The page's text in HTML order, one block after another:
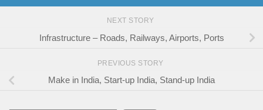
NEXT STORY
Infrastructure – Roads, Railways, Airports, Ports
PREVIOUS STORY
Make in India, Start-up India, Stand-up India